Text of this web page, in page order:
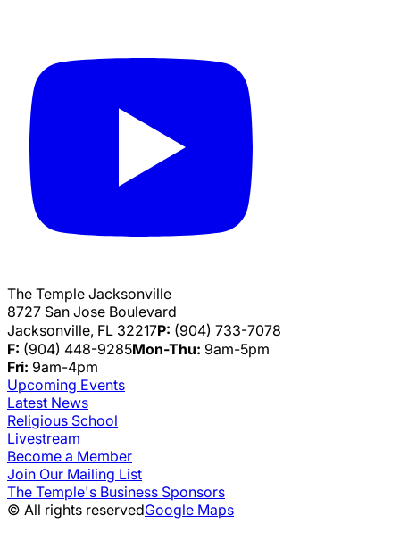
The Temple Jacksonville
8727 San Jose Boulevard
Jacksonville, FL 32217P: (904) 733-7078
F: (904) 448-9285Mon-Thu: 9am-5pm
Fri: 9am-4pm
Upcoming Events
Latest News
Religious School
Livestream
Become a Member
Join Our Mailing List
The Temple's Business Sponsors
© All rights reservedGoogle Maps